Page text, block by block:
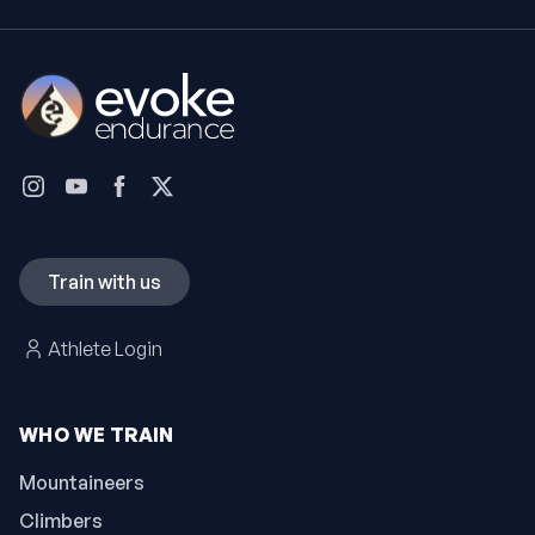
WHO WE TRAIN
Mountaineers
Climbers
Train with us
Athlete Login